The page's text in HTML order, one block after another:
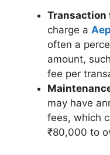
Transaction
charge a
often a
amount,
fee per
may have
fees, which
₹80,000 to